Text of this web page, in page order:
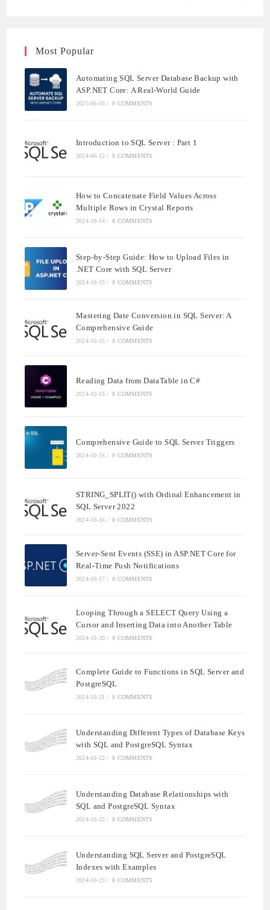
Most Popular
Automating SQL Server Database Backup with
ASP.NET Core: A Real-World Guide
2025-06-03 / 0 COMMENTS
Introduction to SQL Server : Part 1
2024-06-12 / 0 COMMENTS
How to Concatenate Field Values Across
Multiple Rows in Crystal Reports
2024-10-14 / 0 COMMENTS
Step-by-Step Guide: How to Upload Files in
.NET Core with SQL Server
2024-10-15 / 0 COMMENTS
Mastering Date Conversion in SQL Server: A
Comprehensive Guide
2024-10-15 / 0 COMMENTS
Reading Data from DataTable in C#
2024-10-15 / 0 COMMENTS
Comprehensive Guide to SQL Server Triggers
2024-10-16 / 0 COMMENTS
STRING_SPLIT() with Ordinal Enhancement in
SQL Server 2022
2024-10-16 / 0 COMMENTS
Server-Sent Events (SSE) in ASP.NET Core for
Real-Time Push Notifications
2024-10-17 / 0 COMMENTS
Looping Through a SELECT Query Using a
Cursor and Inserting Data into Another Table
2024-10-20 / 0 COMMENTS
Complete Guide to Functions in SQL Server and
PostgreSQL
2024-10-21 / 0 COMMENTS
Understanding Different Types of Database Keys
with SQL and PostgreSQL Syntax
2024-10-22 / 0 COMMENTS
Understanding Database Relationships with
SQL and PostgreSQL Syntax
2024-10-22 / 0 COMMENTS
Understanding SQL Server and PostgreSQL
Indexes with Examples
2024-10-23 / 0 COMMENTS